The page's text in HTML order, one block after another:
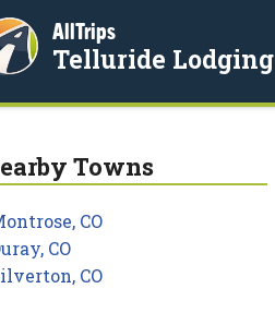
AllTrips
Telluride Lodging
Towns
CO
CO
CO